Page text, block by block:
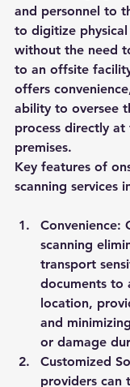
and personnel to
to digitize
without the need
to an offsite
offers
ability to oversee
process directly
premises.
Key features of
scanning services
Convenience:
scanning
transport
documents to
location,
and
or damage
Customized
providers can